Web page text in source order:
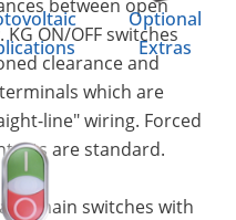
Optional
Extras
between open
ON/OFF switches
clearance and
which are
line" wiring. Forced
are standard.
main switches with